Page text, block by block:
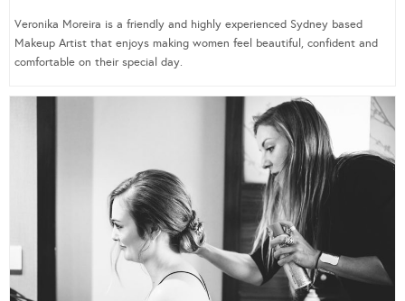
Veronika Moreira is a friendly and highly experienced Sydney based
Makeup Artist that enjoys making women feel beautiful, confident and
comfortable on their special day.